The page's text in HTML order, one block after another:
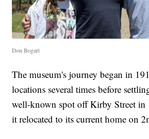
Don Bogart
The museum's journey began in
locations several times before
well-known spot off Kirby Street
it relocated to its current home on